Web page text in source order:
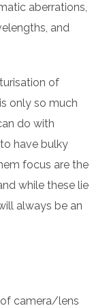
aberrations,
and
of
only so much
do with
have bulky
focus are the
while these lie
always be an
camera/lens